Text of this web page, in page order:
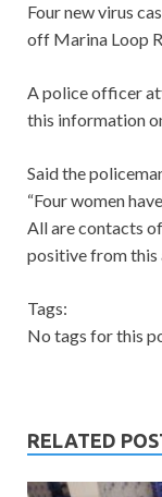
Four new virus
off Marina Loop
A police officer
this information
Said the
“Four women
All are contacts
positive from this
Tags:
No tags for this
RELATED